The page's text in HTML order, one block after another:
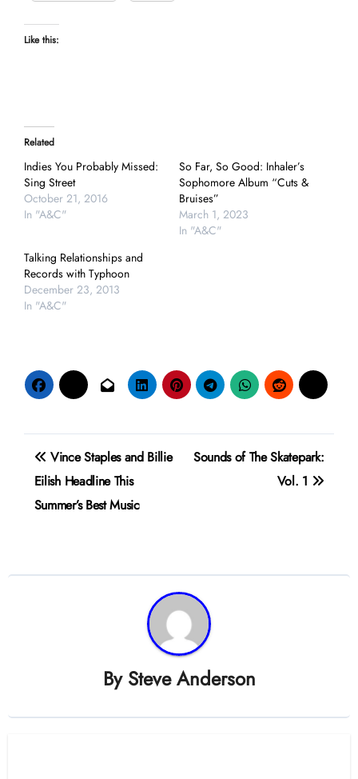
Like this:
Related
Indies You Probably Missed:
Sing Street
October 21, 2016
In "A&C"
So Far, So Good: Inhaler’s
Sophomore Album “Cuts &
Bruises”
March 1, 2023
In "A&C"
Talking Relationships and
Records with Typhoon
December 23, 2013
In "A&C"
Post
navigation
Vince Staples and Billie
Eilish Headline This
Summer’s Best Music
Sounds of The Skatepark:
Vol. 1
By Steve Anderson